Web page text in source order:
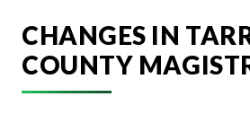
CHANGES IN
COUNTY